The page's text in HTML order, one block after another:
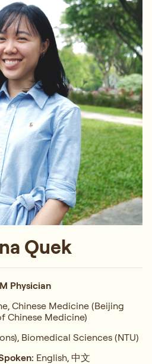
Quek
Physician
Chinese Medicine (Beijing
Chinese Medicine)
Biomedical Sciences (NTU)
English, 中文